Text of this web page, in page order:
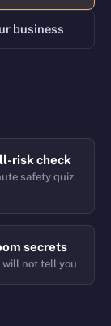
business
risk check
safety quiz
secrets
not tell you